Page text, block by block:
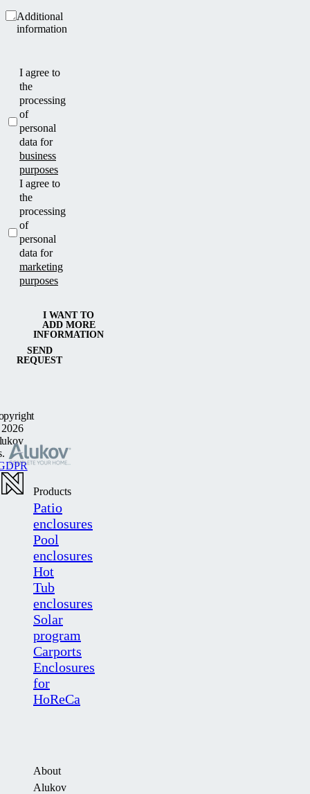
Additional
information
I agree to
the
processing
of
personal
data for
business
purposes
I agree to
the
processing
of
personal
data for
marketing
purposes
SEND
REQUEST
I WANT TO
ADD MORE
INFORMATION
Products
Patio
enclosures
Pool
enclosures
Hot
Tub
enclosures
Solar
program
Carports
Enclosures
for
HoReCa
About
Alukov